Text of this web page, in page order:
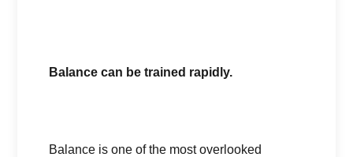
Balance can be trained rapidly.
Balance is one of the most overlooked